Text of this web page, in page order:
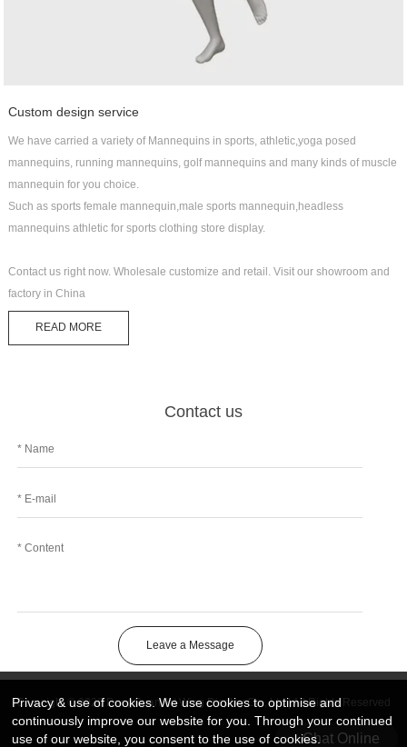
Custom design service
We have carried a variety of Mannequins in sports, athletic,yoga posed
mannequins, running mannequins, golf mannequins and many kinds of muscle
mannequin for you choice.
Such as sports female mannequin,male sports mannequin,headless
mannequins athletic for sports clothing store display.
Contact us right now. Wholesale customize and retail. Visit our showroom and
factory in China
READ MORE
Contact us
Leave a Message
Copyright © 2026 DongGuan Art Wing Display Co., Ltd | All Rights Reserved
Chat Online
Privacy & use of cookies. We use cookies to optimise and
continuously improve our website for you. Through your continued
use of our website, you consent to the use of cookies.